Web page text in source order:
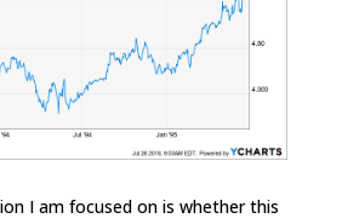
I am focused on is whether this